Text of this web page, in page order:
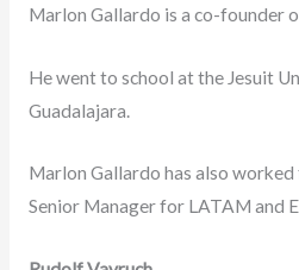
Marlon Gallardo is a co-founder
He went to school at the Jesuit
Guadalajara.
Marlon Gallardo has also
Senior Manager for LATAM and